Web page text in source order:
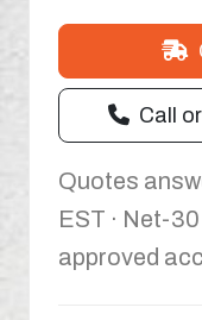
Call
Quotes
EST · Net-
approved